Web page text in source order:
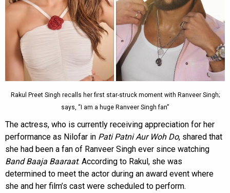
Rakul Preet Singh recalls her first star-struck moment with Ranveer Singh;
says, “I am a huge Ranveer Singh fan”
The actress, who is currently receiving appreciation for her
performance as Nilofar in Pati Patni Aur Woh Do, shared that
she had been a fan of Ranveer Singh ever since watching
Band Baaja Baaraat. According to Rakul, she was
determined to meet the actor during an award event where
she and her film’s cast were scheduled to perform.